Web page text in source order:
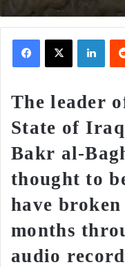
X
The leader
State of
Bakr al-
thought to
have
months
audio